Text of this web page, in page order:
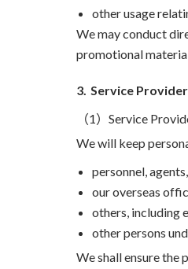
other usage
We may conduct
promotional
3. Service
（1）Service
We will keep
personnel,
our overseas
others, including
other persons
We shall ensure